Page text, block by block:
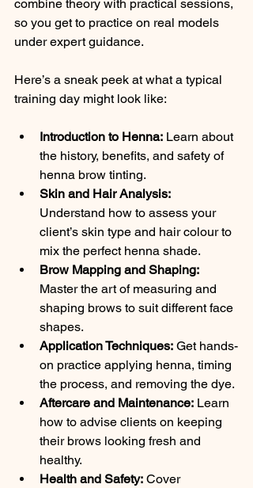
combine theory with practical sessions,
so you get to practice on real models
under expert guidance.
Here’s a sneak peek at what a typical
training day might look like:
Introduction to Henna: Learn about
the history, benefits, and safety of
henna brow tinting.
Skin and Hair Analysis:
Understand how to assess your
client’s skin type and hair colour to
mix the perfect henna shade.
Brow Mapping and Shaping:
Master the art of measuring and
shaping brows to suit different face
shapes.
Application Techniques: Get hands-
on practice applying henna, timing
the process, and removing the dye.
Aftercare and Maintenance: Learn
how to advise clients on keeping
their brows looking fresh and
healthy.
Health and Safety: Cover